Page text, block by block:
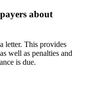
about
letter. This provides
well as penalties and
is due.